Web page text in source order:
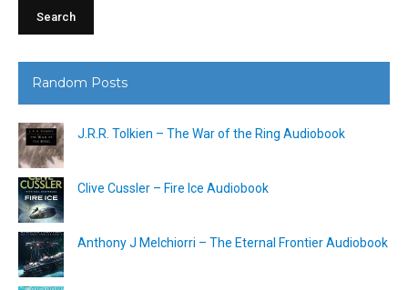
Random Posts
J.R.R. Tolkien – The War of the Ring Audiobook
Clive Cussler – Fire Ice Audiobook
Anthony J Melchiorri – The Eternal Frontier Audiobook